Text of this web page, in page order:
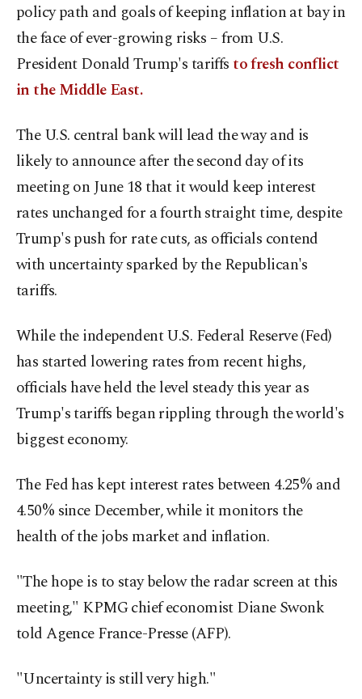
policy path and goals of keeping inflation at bay in
the face of ever-growing risks – from U.S.
President Donald Trump's tariffsto fresh conflict
in the Middle East.
The U.S. central bank will lead the way and is
likely to announce after the second day of its
meeting on June 18 that it would keep interest
rates unchanged for a fourth straight time, despite
Trump's push for rate cuts, as officials contend
with uncertainty sparked by the Republican's
tariffs.
While the independent U.S. Federal Reserve (Fed)
has started lowering rates from recent highs,
officials have held the level steady this year as
Trump's tariffs began rippling through the world's
biggest economy.
The Fed has kept interest rates between 4.25% and
4.50% since December, while it monitors the
health of the jobs market and inflation.
"The hope is to stay below the radar screen at this
meeting," KPMG chief economist Diane Swonk
told Agence France-Presse (AFP).
"Uncertainty is still very high."